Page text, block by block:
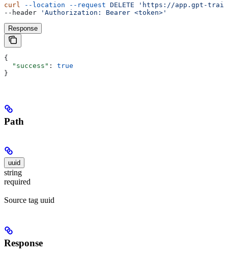
curl --location --request DELETE 'https://app.gpt-
--header
'Authorization: Bearer <token>'
Response
{
  "success"
: true
}
Path
uuid
string
required
Source tag uuid
Response